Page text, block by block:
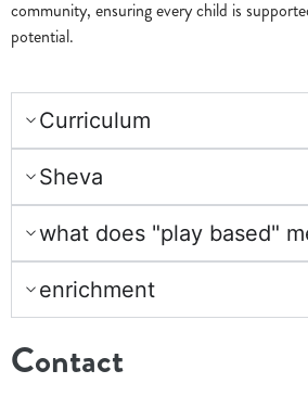
community, ensuring every child is
potential.
Curriculum
Sheva
what does "play based"
enrichment
Contact